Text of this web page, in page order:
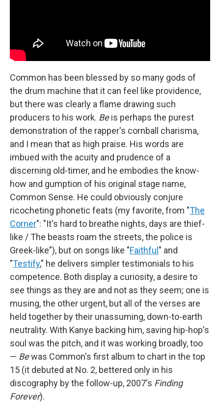
Common has been blessed by so many gods of
the drum machine that it can feel like providence,
but there was clearly a flame drawing such
producers to his work. Beis perhaps the purest
demonstration of the rapper's cornball charisma,
and I mean that as high praise. His words are
imbued with the acuity and prudence of a
discerning old-timer, and he embodies the know-
how and gumption of his original stage name,
Common Sense. He could obviously conjure
ricocheting phonetic feats (my favorite, from "The
Corner": "It's hard to breathe nights, days are thief-
like / The beasts roam the streets, the police is
Greek-like"), but on songs like "Faithful" and
"Testify," he delivers simpler testimonials to his
competence. Both display a curiosity, a desire to
see things as they are and not as they seem; one is
musing, the other urgent, but all of the verses are
held together by their unassuming, down-to-earth
neutrality. With Kanye backing him, saving hip-hop's
soul was the pitch, and it was working broadly, too
— Bewas Common's first album to chart in the top
15 (it debuted at No. 2, bettered only in his
discography by the follow-up, 2007's Finding
Forever).